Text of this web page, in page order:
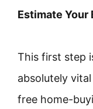
Estimate Your
This first step
absolutely
free home-